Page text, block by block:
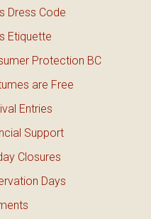
Dress Code
Etiquette
Protection BC
are Free
Entries
Support
Closures
Days